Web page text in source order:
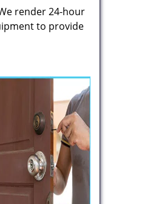
render 24-hour
to provide